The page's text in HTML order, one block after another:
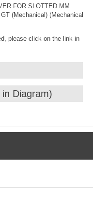
FOR SLOTTED MM.
(Mechanical) (Mechanical
please click on the link in
Diagram)